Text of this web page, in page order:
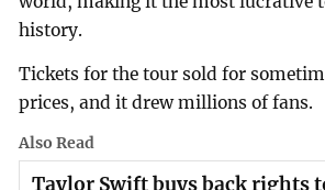
history.
Tickets for the tour sold for
prices, and it drew millions of fans.
Also Read
Taylor Swift buys back rights